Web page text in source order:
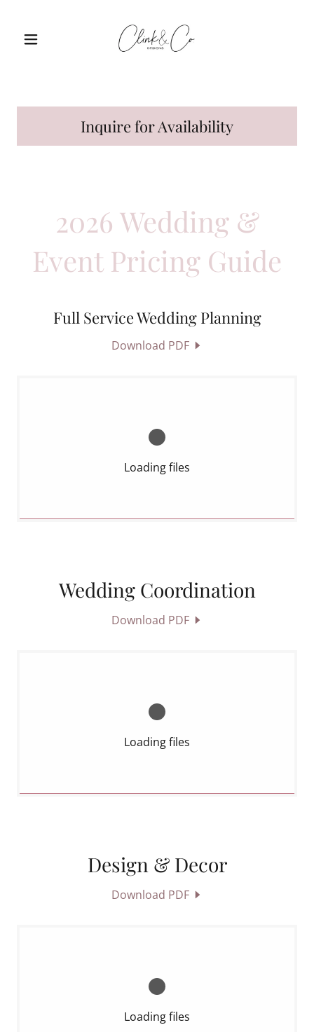
Inquire for Availability
2026 Wedding &
Event Pricing Guide
Full Service Wedding Planning
Download PDF
Loading files
Wedding Coordination
Download PDF
Loading files
Design & Decor
Download PDF
Loading files